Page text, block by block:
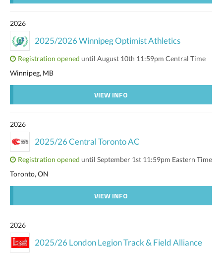
2026
2025/2026 Winnipeg Optimist Athletics
Registration opened until August 10th 11:59pm Central Time
Winnipeg, MB
VIEW INFO
2026
2025/26 Central Toronto AC
Registration opened until September 1st 11:59pm Eastern Time
Toronto, ON
VIEW INFO
2026
2025/26 London Legion Track & Field Alliance